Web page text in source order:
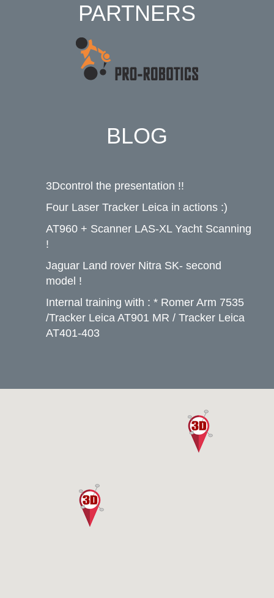
PARTNERS
BLOG
3Dcontrol the presentation !!
Four Laser Tracker Leica in actions :)
AT960 + Scanner LAS-XL Yacht Scanning
!
Jaguar Land rover Nitra SK- second
model !
Internal training with : * Romer Arm 7535
/Tracker Leica AT901 MR / Tracker Leica
AT401-403